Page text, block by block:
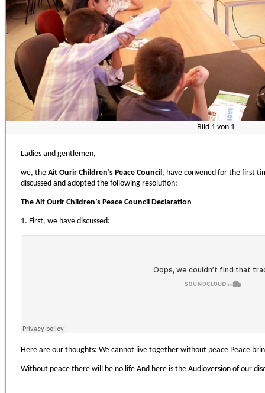
Bild 1 von 1
Ladies and gentlemen,
we, the Ait Ourir Children’s Peace Council , have convened for the first
discussed and adopted the following resolution:
The Ait Ourir Children’s Peace Council Declaration
1. First, we have discussed:
Here are our thoughts: We cannot live together without peace Peace
Without peace there will be no life And here is the Audioversion of our